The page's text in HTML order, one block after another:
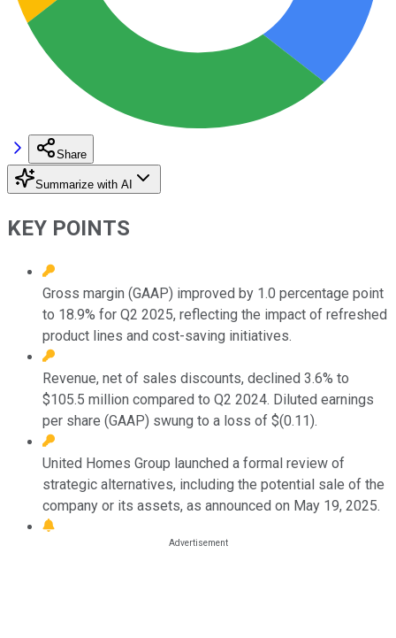
Share
Summarize with AI
KEY POINTS
Gross margin (GAAP) improved by 1.0 percentage point
to 18.9% for Q2 2025, reflecting the impact of refreshed
product lines and cost-saving initiatives.
Revenue, net of sales discounts, declined 3.6% to
$105.5 million compared to Q2 2024. Diluted earnings
per share (GAAP) swung to a loss of $(0.11).
United Homes Group launched a formal review of
strategic alternatives, including the potential sale of the
company or its assets, as announced on May 19, 2025.